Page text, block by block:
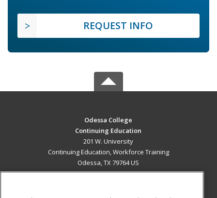
REQUEST INFO
Odessa College
Continuing Education
201 W. University
Continuing Education, Workforce Training
Odessa, TX 79764 US